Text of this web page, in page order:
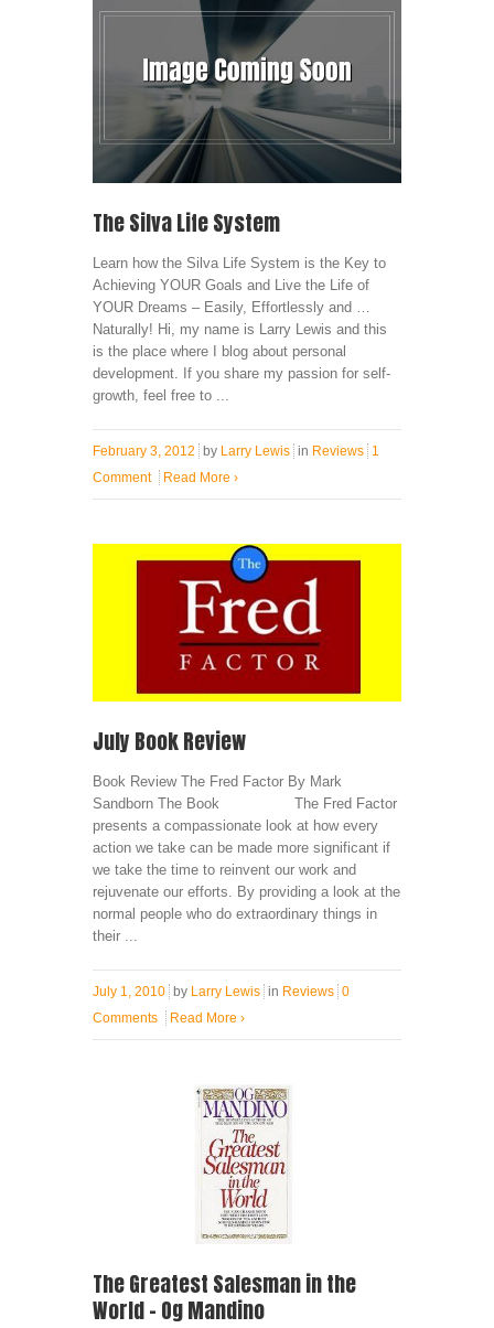
The Silva Life System
Learn how the Silva Life System is the Key to
Achieving YOUR Goals and Live the Life of
YOUR Dreams – Easily, Effortlessly and …
Naturally! Hi, my name is Larry Lewis and this
is the place where I blog about personal
development. If you share my passion for self-
growth, feel free to ...
February 3, 2012 by Larry Lewis in Reviews 1
Comment
Read More ›
July Book Review
Book Review The Fred Factor By Mark
Sandborn The Book The Fred Factor
presents a compassionate look at how every
action we take can be made more significant if
we take the time to reinvent our work and
rejuvenate our efforts. By providing a look at the
normal people who do extraordinary things in
their ...
July 1, 2010 by Larry Lewis in Reviews 0
Comments
Read More ›
The Greatest Salesman in the
World – Og Mandino